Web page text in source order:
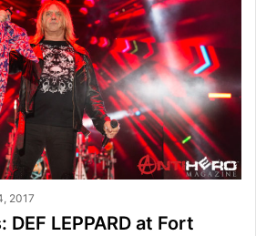
2017
LEPPARD at Fort